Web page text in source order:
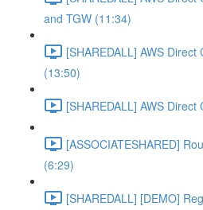
and TGW (11:34)
[SHAREDALL] AWS
(13:50)
[SHAREDALL] AWS
[ASSOCIATESHARED]
(6:29)
[SHAREDALL] [DEMO]